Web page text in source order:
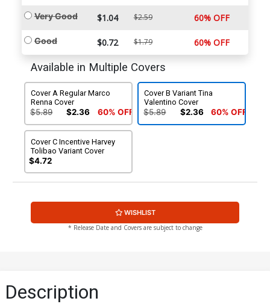
Very Good $1.04 $2.59 60% OFF
Good $0.72 $1.79 60% OFF
Available in Multiple Covers
Cover A Regular Marco
Renna Cover
$5.89 $2.36 60% OFF
Cover B Variant Tina
Valentino Cover
$5.89 $2.36 60% OFF
Cover C Incentive Harvey
Tolibao Variant Cover
$4.72
WISHLIST
* Release Date and Covers are subject to change
Description